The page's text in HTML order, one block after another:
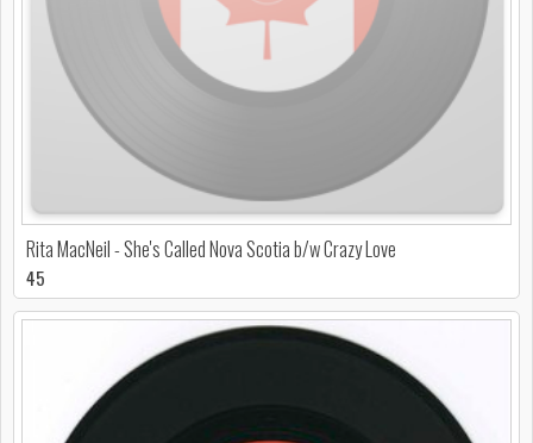
Rita MacNeil - She's Called Nova Scotia b/w Crazy Love
45